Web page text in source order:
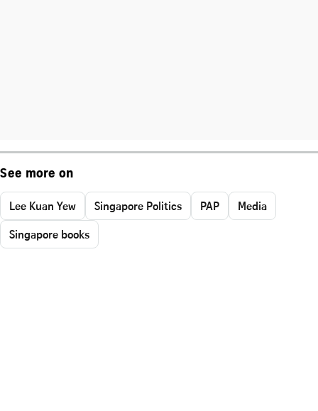
See more on
Lee Kuan Yew Singapore Politics PAP
Media
Singapore books